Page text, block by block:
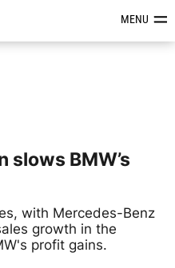
Reviews &MENU
slows BMW’s
with Mercedes-Benz
growth in the
profit gains.